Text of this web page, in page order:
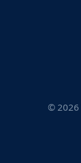
© 2026